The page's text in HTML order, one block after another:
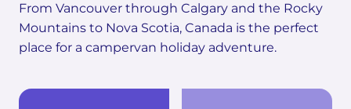
From Vancouver through Calgary and the Rocky
Mountains to Nova Scotia, Canada is the perfect
place for a campervan holiday adventure.